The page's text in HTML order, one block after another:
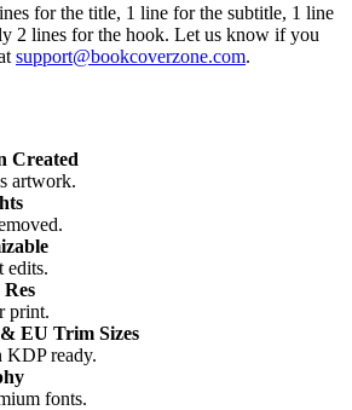
for the title, 1 line for the subtitle, 1 line
2 lines for the hook. Let us know if you
support@bookcoverzone.com.
Created
artwork.
edits.
print.
EU Trim Sizes
KDP ready.
fonts.